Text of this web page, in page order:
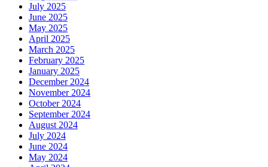
July 2025
June 2025
May 2025
April 2025
March 2025
February 2025
January 2025
December 2024
November 2024
October 2024
September 2024
August 2024
July 2024
June 2024
May 2024